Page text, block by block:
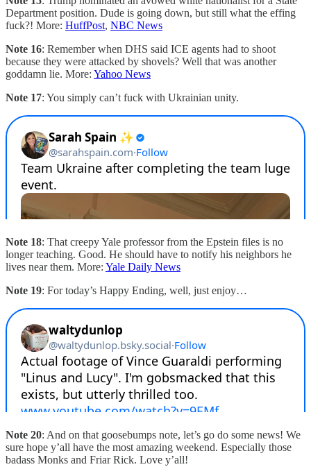
Department position. Dude is going down, but still what the effing
fuck?! More: HuffPost, NBC News
Note 16: Remember when DHS said ICE agents had to shoot
because they were attacked by shovels? Well that was another
goddamn lie. More: Yahoo News
Note 17: You simply can’t fuck with Ukrainian unity.
Note 18: That creepy Yale professor from the Epstein files is no
longer teaching. Good. He should have to notify his neighbors he
lives near them. More: Yale Daily News
Note 19: For today’s Happy Ending, well, just enjoy…
Note 20: And on that goosebumps note, let’s go do some news! We
sure hope y’all have the most amazing weekend. Especially those
badass Monks and Friar Rick. Love y’all!